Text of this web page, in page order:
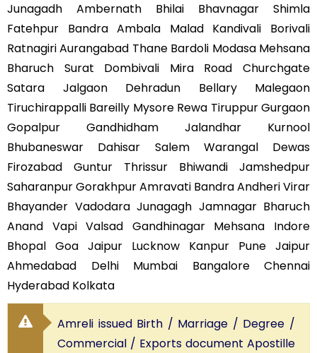
Junagadh Ambernath Bhilai Bhavnagar Shimla
Fatehpur Bandra Ambala Malad Kandivali Borivali
Ratnagiri Aurangabad Thane Bardoli Modasa Mehsana
Bharuch Surat Dombivali Mira Road Churchgate
Satara Jalgaon Dehradun Bellary Malegaon
Tiruchirappalli Bareilly Mysore Rewa Tiruppur Gurgaon
Gopalpur Gandhidham Jalandhar Kurnool
Bhubaneswar Dahisar Salem Warangal Dewas
Firozabad Guntur Thrissur Bhiwandi Jamshedpur
Saharanpur Gorakhpur Amravati Bandra Andheri Virar
Bhayander Vadodara Junagagh Jamnagar Bharuch
Anand Vapi Valsad Gandhinagar Mehsana Indore
Bhopal Goa Jaipur Lucknow Kanpur Pune Jaipur
Ahmedabad Delhi Mumbai Bangalore Chennai
Hyderabad Kolkata
Amreli issued Birth / Marriage / Degree /
Commercial / Exports document Apostille